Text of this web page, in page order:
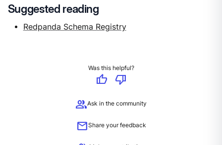
Suggested reading
Redpanda Schema Registry
Was this helpful?
thumb_up
thumb_down
groupAsk in the community
mailShare your feedback